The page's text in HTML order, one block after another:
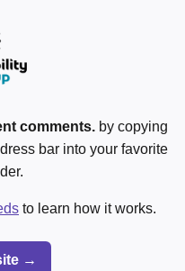
comments. by copying
bar into your favorite
to learn how it works.
→